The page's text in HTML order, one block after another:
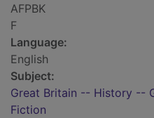
AFPBK
F
Language:
English
Subject:
Great Britain -- History --
Fiction